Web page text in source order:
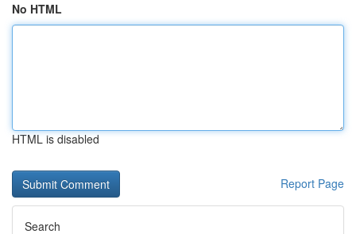
No HTML
HTML is disabled
Report Page
Search